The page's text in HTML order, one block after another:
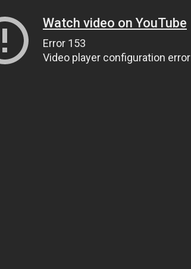
Watch video on YouTube
Error 153
Video player configuration error